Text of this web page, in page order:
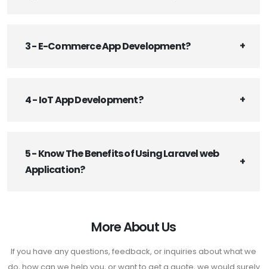
3 - E-Commerce App Development?
4 - IoT App Development?
5 - Know The Benefits of Using Laravel web
Application?
More About Us
If you have any questions, feedback, or inquiries about what we
do, how can we help you, or want to get a quote, we would surely